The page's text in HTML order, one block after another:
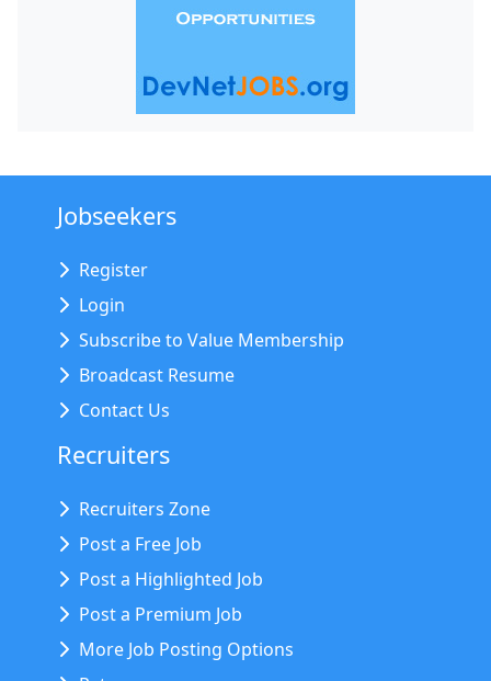
Jobseekers
Register
Login
Subscribe to Value Membership
Broadcast Resume
Contact Us
Recruiters
Recruiters Zone
Post a Free Job
Post a Highlighted Job
Post a Premium Job
More Job Posting Options